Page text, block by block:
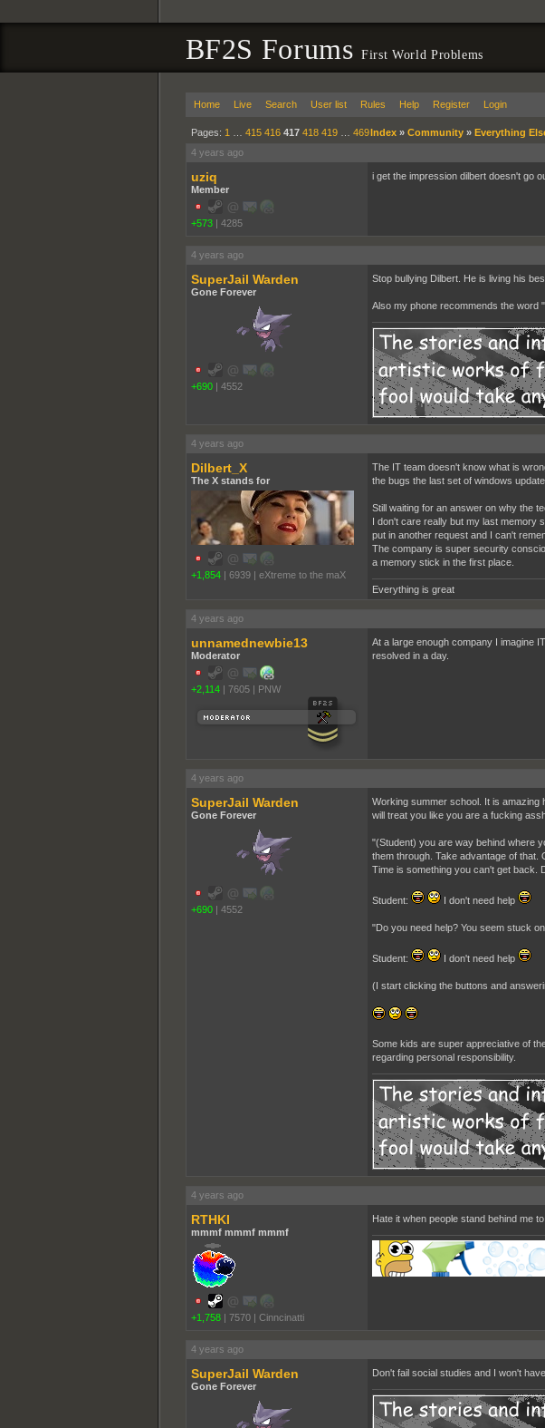
BF2S ForumsFirst World Problems
Home Live Search User list Rules Help Register Login
Pages: 1 415 416 417 418 419… 469Index» Community» Everything
4 years ago
uziq
Member
+573 | 4285
i get the impression dilbert doesn't go
4 years ago
SuperJail Warden
Gone Forever
+690 | 4552
Stop bullying Dilbert. He is living his
Also my phone recommends the word
4 years ago
Dilbert_X
The X stands for
+1,854 | 6939 | eXtreme to the maX
The IT team doesn't know what is
the bugs the last set of windows
Still waiting for an answer on why the
I don't care really but my last memory
put in another request and I can't
The company is super security
a memory stick in the first place.
Everything is great
4 years ago
unnamednewbie13
Moderator
+2,114 | 7605 | PNW
At a large enough company I imagine
resolved in a day.
4 years ago
SuperJail Warden
Gone Forever
+690 | 4552
Working summer school. It is amazing
will treat you like you are a fucking
"(Student) you are way behind where
them through. Take advantage of that.
Time is something you can't get back.
Student: I don't need help
"Do you need help? You seem stuck
Student: I don't need help
(I start clicking the buttons and
Some kids are super appreciative of
regarding personal responsibility.
4 years ago
RTHKI
mmmf mmmf mmmf
+1,758 | 7570 | Cinncinatti
Hate it when people stand behind me
4 years ago
SuperJail Warden
Gone Forever
Don't fail social studies and I won't